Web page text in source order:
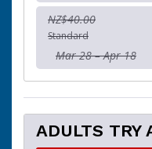
NZ$40.00
Standard
Mar 28 – Apr 18
ADULTS TRY